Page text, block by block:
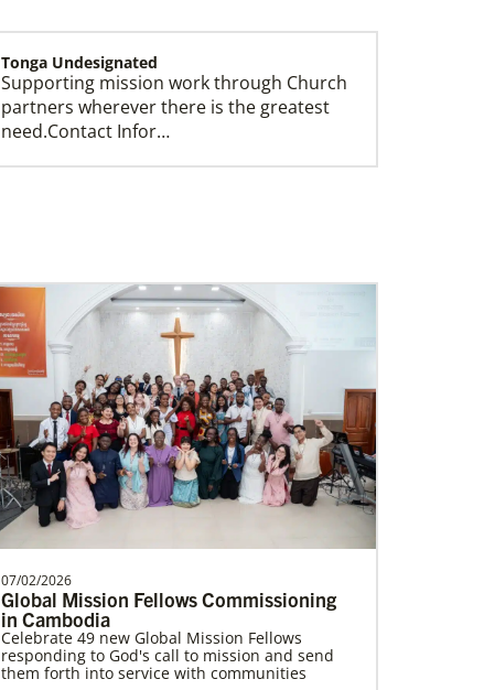
Missionaries
Global Ministries trains, commissions, assigns
and supports United Methodist missionaries in
Volunteer
Supporting various humanitarian relief and
recovery efforts for local communities
Tonga Undesignated
Supporting mission work through Church
partners wherever there is the greatest
need.Contact Infor…
partners wherever there is the greatest
need.Contact Infor…
South Sudan Undesignated
Supporting mission work through Church
partners wherever there is the greatest
need.Contact Infor…
07/02/2026
Global Mission Fellows Commissioning
in Cambodia
Celebrate 49 new Global Mission Fellows
responding to God's call to mission and send
them forth into service with communities